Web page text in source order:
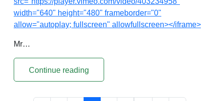
width="640" height="480" frameborder="0"
allow="autoplay; fullscreen" allowfullscreen></iframe>
Mr…
Continue reading